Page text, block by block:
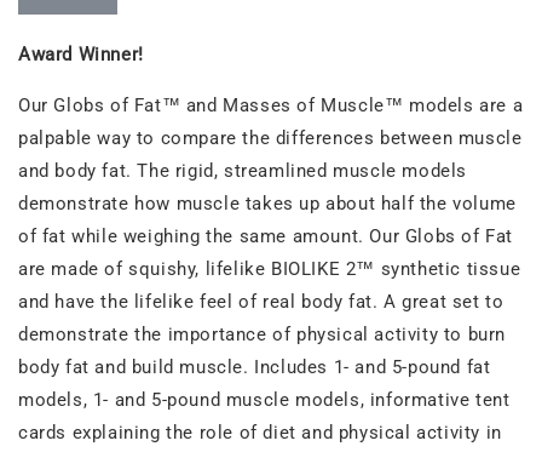
Award Winner!
Our Globs of Fat™ and Masses of Muscle™ models are a
palpable way to compare the differences between muscle
and body fat. The rigid, streamlined muscle models
demonstrate how muscle takes up about half the volume
of fat while weighing the same amount. Our Globs of Fat
are made of squishy, lifelike BIOLIKE 2™ synthetic tissue
and have the lifelike feel of real body fat. A great set to
demonstrate the importance of physical activity to burn
body fat and build muscle. Includes 1- and 5-pound fat
models, 1- and 5-pound muscle models, informative tent
cards explaining the role of diet and physical activity in